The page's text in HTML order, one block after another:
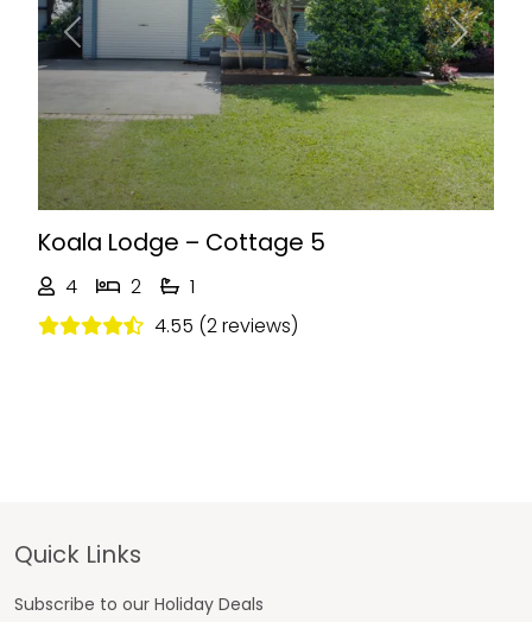
Previous Next
Koala Lodge – Cottage 5
4 2
1
4.55 (2 reviews)
Footer
Quick Links
Subscribe to our Holiday Deals